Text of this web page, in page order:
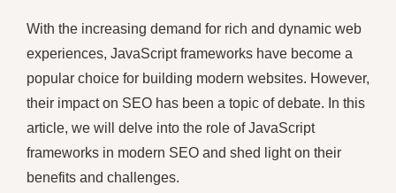
With the increasing demand for rich and dynamic web
experiences, JavaScript frameworks have become a
popular choice for building modern websites. However,
their impact on SEO has been a topic of debate. In this
article, we will delve into the role of JavaScript
frameworks in modern SEO and shed light on their
benefits and challenges.